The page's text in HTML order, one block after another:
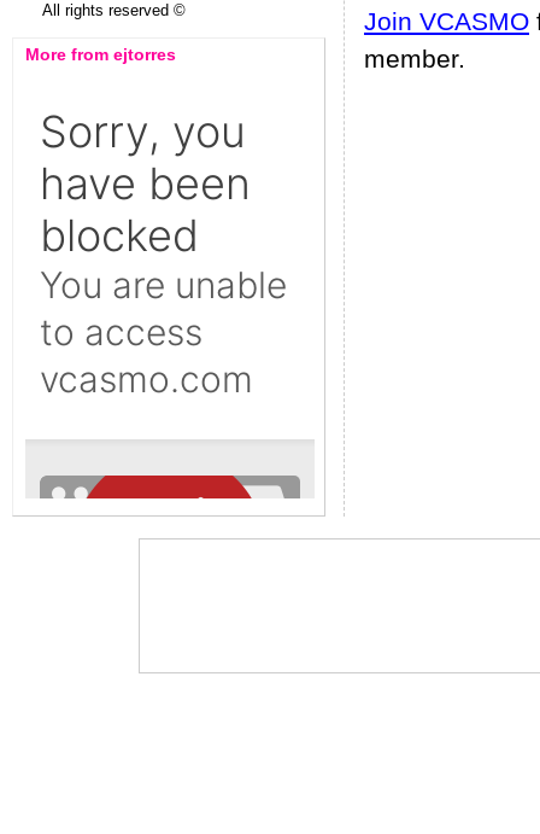
All rights reserved ©
More from ejtorres
Join VCASMO
member.